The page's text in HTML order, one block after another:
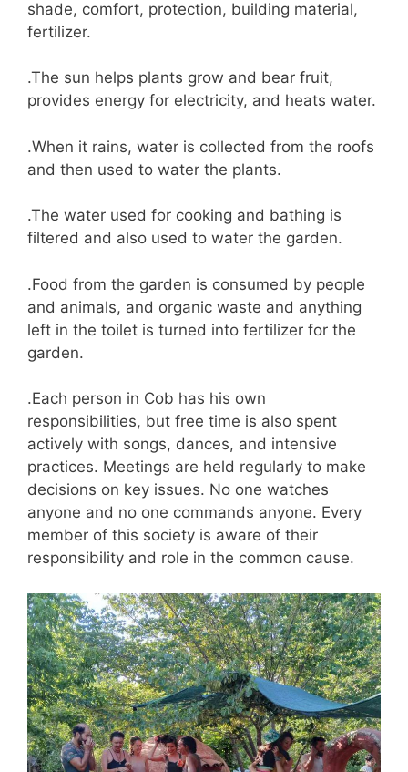
shade, comfort, protection, building material,
fertilizer.
.The sun helps plants grow and bear fruit,
provides energy for electricity, and heats water.
.When it rains, water is collected from the roofs
and then used to water the plants.
.The water used for cooking and bathing is
filtered and also used to water the garden.
.Food from the garden is consumed by people
and animals, and organic waste and anything
left in the toilet is turned into fertilizer for the
garden.
.Each person in Cob has his own
responsibilities, but free time is also spent
actively with songs, dances, and intensive
practices. Meetings are held regularly to make
decisions on key issues. No one watches
anyone and no one commands anyone. Every
member of this society is aware of their
responsibility and role in the common cause.